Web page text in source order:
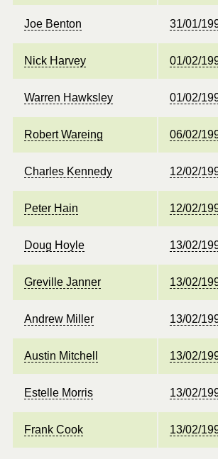
Joe Benton 31/01/
Nick Harvey 01/02/
Warren Hawksley 01/02/
Robert Wareing 06/02/
Charles Kennedy 12/02/
Peter Hain 12/02/
Doug Hoyle 13/02/
Greville Janner 13/02/
Andrew Miller 13/02/
Austin Mitchell 13/02/
Estelle Morris 13/02/
Frank Cook 13/02/